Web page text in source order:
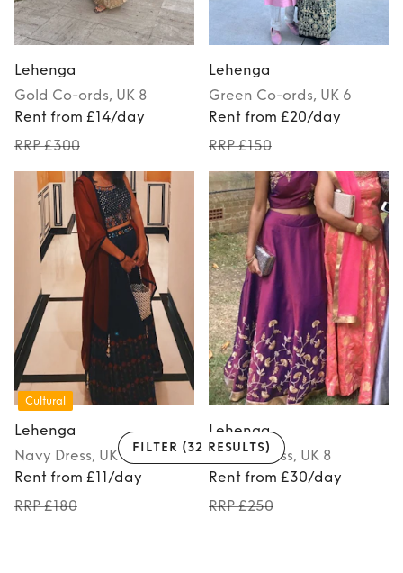
Lehenga
Gold Co-ords, UK 8
Rent from £14/day
RRP £300
Lehenga
Green Co-ords, UK 6
Rent from £20/day
RRP £150
Cultural
Lehenga
Navy Dress, UK 8
Rent from £11/day
RRP £180
Lehenga
Purple Dress, UK 8
Rent from £30/day
RRP £250
FILTER (32 RESULTS)